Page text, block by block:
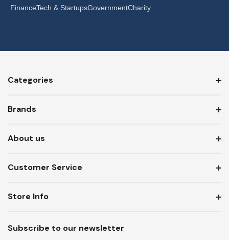
FinanceTech & StartupsGovernmentCharity
Categories
Brands
About us
Customer Service
Subscribe to our newsletter
Store Info